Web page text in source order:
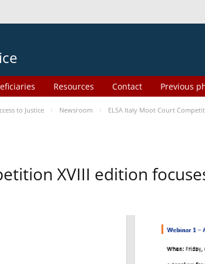
Resources Contact Previous
to Justice Newsroom ELSA Italy Moot Court
XVIII edition